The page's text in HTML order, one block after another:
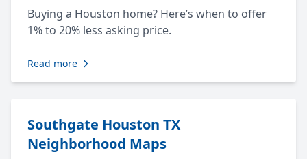
Buying a Houston home? Here’s when to offer
1% to 20% less asking price.
Read more
Southgate Houston TX
Neighborhood Maps